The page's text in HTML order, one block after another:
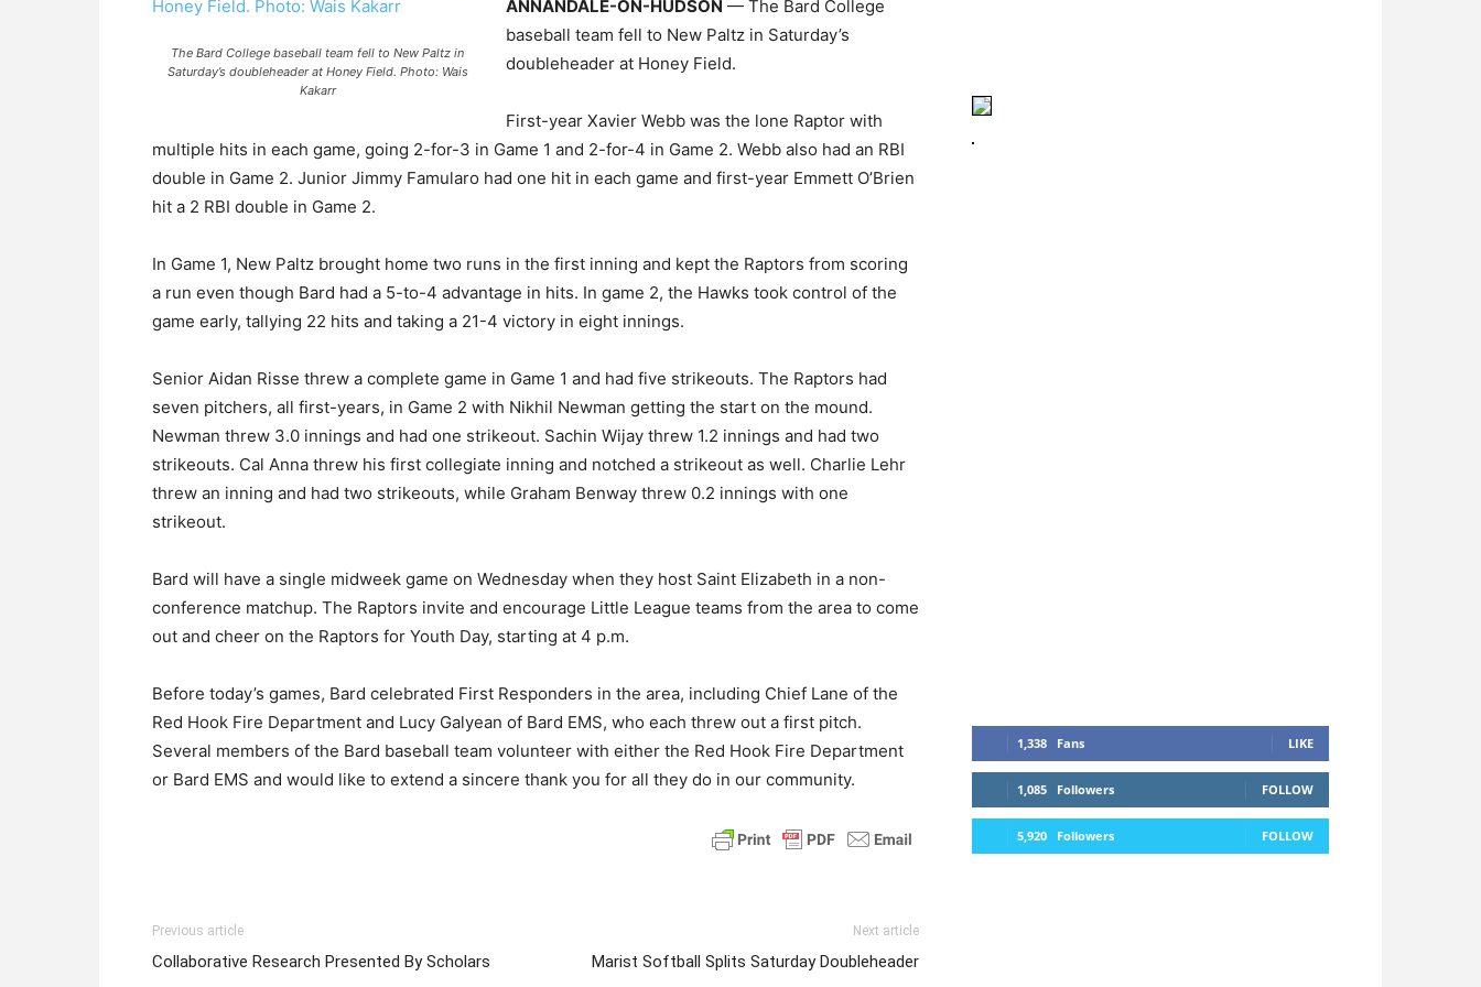
The Bard College baseball team fell to New Paltz in
Saturday’s doubleheader at Honey Field. Photo: Wais
Kakarr
ANNANDALE-ON-HUDSON — The Bard College
baseball team fell to New Paltz in Saturday’s
doubleheader at Honey Field.
First-year Xavier Webb was the lone Raptor with
multiple hits in each game, going 2-for-3 in Game 1 and 2-for-4 in Game 2. Webb also had an RBI
double in Game 2. Junior Jimmy Famularo had one hit in each game and first-year Emmett O’Brien
hit a 2 RBI double in Game 2.
In Game 1, New Paltz brought home two runs in the first inning and kept the Raptors from scoring
a run even though Bard had a 5-to-4 advantage in hits. In game 2, the Hawks took control of the
game early, tallying 22 hits and taking a 21-4 victory in eight innings.
Senior Aidan Risse threw a complete game in Game 1 and had five strikeouts. The Raptors had
seven pitchers, all first-years, in Game 2 with Nikhil Newman getting the start on the mound.
Newman threw 3.0 innings and had one strikeout. Sachin Wijay threw 1.2 innings and had two
strikeouts. Cal Anna threw his first collegiate inning and notched a strikeout as well. Charlie Lehr
threw an inning and had two strikeouts, while Graham Benway threw 0.2 innings with one
strikeout.
Bard will have a single midweek game on Wednesday when they host Saint Elizabeth in a non-
conference matchup. The Raptors invite and encourage Little League teams from the area to come
out and cheer on the Raptors for Youth Day, starting at 4 p.m.
Before today’s games, Bard celebrated First Responders in the area, including Chief Lane of the
Red Hook Fire Department and Lucy Galyean of Bard EMS, who each threw out a first pitch.
Several members of the Bard baseball team volunteer with either the Red Hook Fire Department
or Bard EMS and would like to extend a sincere thank you for all they do in our community.
Previous article
Collaborative Research Presented By Scholars
Next article
Marist Softball Splits Saturday Doubleheader
1,338 Fans LIKE
1,085 Followers FOLLOW
5,920 Followers FOLLOW